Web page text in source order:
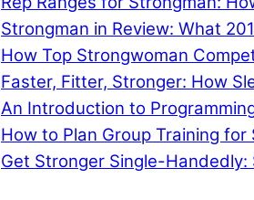
Strongman in Review: What
How Top Strongwoman
Faster, Fitter, Stronger: How
An Introduction to
How to Plan Group Training
Get Stronger Single-